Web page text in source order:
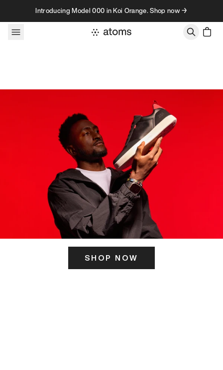
Skip to contentIntroducing Model 000 in Koi Orange. Shop now →
SHOP NOW